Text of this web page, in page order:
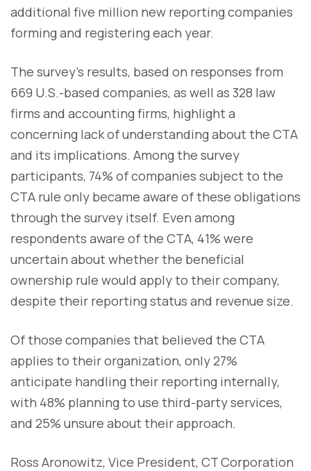
additional five million new reporting companies
forming and registering each year.
The survey's results, based on responses from
669 U.S.-based companies, as well as 328 law
firms and accounting firms, highlight a
concerning lack of understanding about the CTA
and its implications. Among the survey
participants, 74% of companies subject to the
CTA rule only became aware of these obligations
through the survey itself. Even among
respondents aware of the CTA, 41% were
uncertain about whether the beneficial
ownership rule would apply to their company,
despite their reporting status and revenue size.
Of those companies that believed the CTA
applies to their organization, only 27%
anticipate handling their reporting internally,
with 48% planning to use third-party services,
and 25% unsure about their approach.
Ross Aronowitz, Vice President, CT Corporation